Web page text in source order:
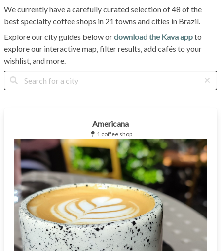
We currently have a carefully curated selection of 48 of the
best specialty coffee shops in 21 towns and cities in Brazil.
Explore our city guides below ordownload the Kava appto
explore our interactive map, filter results, add cafés to your
wishlist, and more.
Americana
1 coffee shop